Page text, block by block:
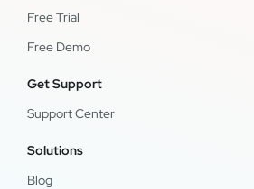
Free Trial
Free Demo
Get Support
Support Center
Solutions
Blog